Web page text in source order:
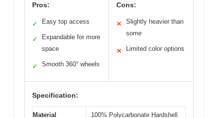
Pros:
✓ Easy top access
✓
Expandable for more
space
✓ Smooth 360° wheels
Cons:
✕
Slightly heavier than
some
✕ Limited color options
Specification:
Material 100% Polycarbonate Hardshell